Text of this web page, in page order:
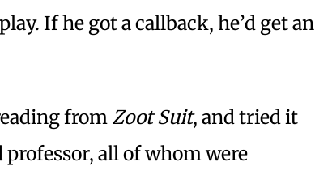
If he got a callback, he’d get an
from Zoot Suit, and tried it
all of whom were